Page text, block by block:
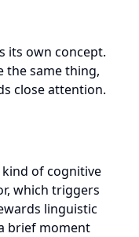
its own concept.
the same thing,
close attention.
of cognitive
which triggers
linguistic
brief moment